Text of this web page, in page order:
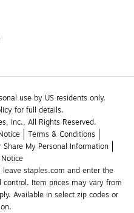
use by US residents only.
for full details.
Inc., All Rights Reserved.
Terms & Conditions
Share My Personal Information
staples.com and enter the
Item prices may vary from
Available in select zip codes or